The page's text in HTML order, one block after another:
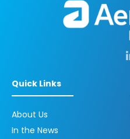
Quick Links
About Us
In the News